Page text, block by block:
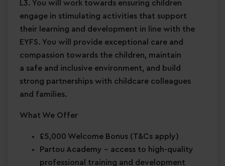
L3. You will work towards ensuring children
engage in stimulating activities that support
their learning and development in line with the
EYFS. You will provide exceptional care and
compassion towards the children, maintain
a safe and inclusive environment, and build
strong partnerships with childcare colleagues
and families.
What We Offer
£5,000 Welcome Bonus (T&Cs apply)
Partou Academy – access to high-quality
professional training and development